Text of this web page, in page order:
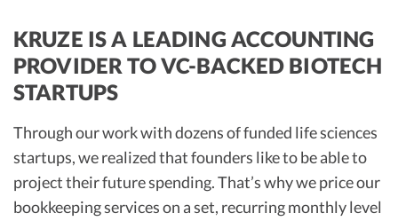
KRUZE IS A LEADING ACCOUNTING
PROVIDER TO VC-BACKED BIOTECH
STARTUPS
Through our work with dozens of funded life sciences
startups, we realized that founders like to be able to
project their future spending. That’s why we price our
bookkeeping services on a set, recurring monthly level